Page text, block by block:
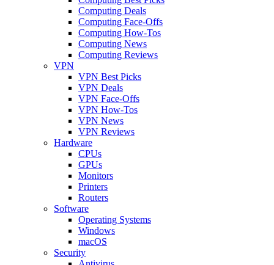
Computing Deals
Computing Face-Offs
Computing How-Tos
Computing News
Computing Reviews
VPN
VPN Best Picks
VPN Deals
VPN Face-Offs
VPN How-Tos
VPN News
VPN Reviews
Hardware
CPUs
GPUs
Monitors
Printers
Routers
Software
Operating Systems
Windows
macOS
Security